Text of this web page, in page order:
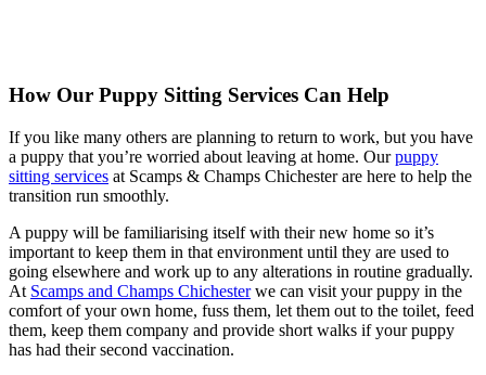
How Our Puppy Sitting Services Can Help
If you like many others are planning to return to work, but you have
a puppy that you’re worried about leaving at home. Ourpuppy
sitting services at Scamps & Champs Chichester are here to help the
transition run smoothly.
A puppy will be familiarising itself with their new home so it’s
important to keep them in that environment until they are used to
going elsewhere and work up to any alterations in routine gradually.
At Scamps and Champs Chichesterwe can visit your puppy in the
comfort of your own home, fuss them, let them out to the toilet, feed
them, keep them company and provide short walks if your puppy
has had their second vaccination.